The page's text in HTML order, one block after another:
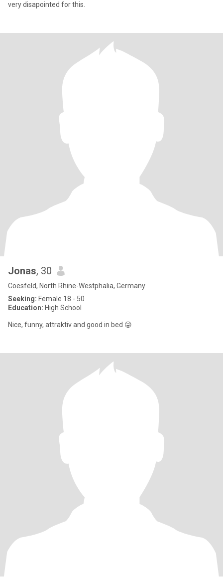
very disapointed for this.
Jonas, 30
Coesfeld, North Rhine-Westphalia, Germany
Seeking: Female 18 - 50
Education: High School
Nice, funny, attraktiv and good in bed 😜